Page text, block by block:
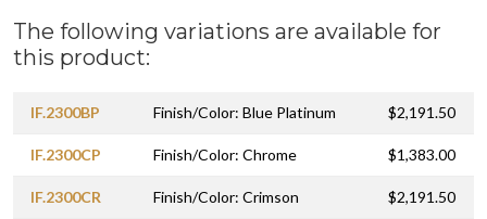
The following variations are available for
this product:
IF.2300BP Finish/Color: Blue Platinum $2,191.50
IF.2300CP Finish/Color: Chrome $1,383.00
IF.2300CR Finish/Color: Crimson $2,191.50